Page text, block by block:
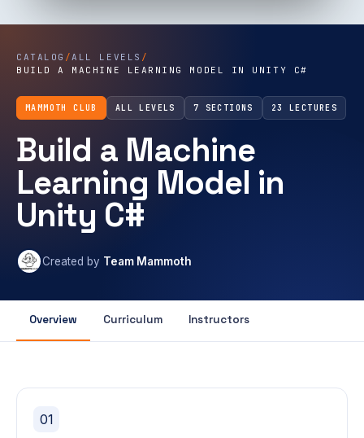
CATALOG /ALL LEVELS /
BUILD A MACHINE LEARNING MODEL IN UNITY C#
MAMMOTH CLUB ALL LEVELS 7 SECTIONS 23 LECTURES
Build a Machine
Learning Model in
Unity C#
Created by Team Mammoth
Overview Curriculum Instructors
01